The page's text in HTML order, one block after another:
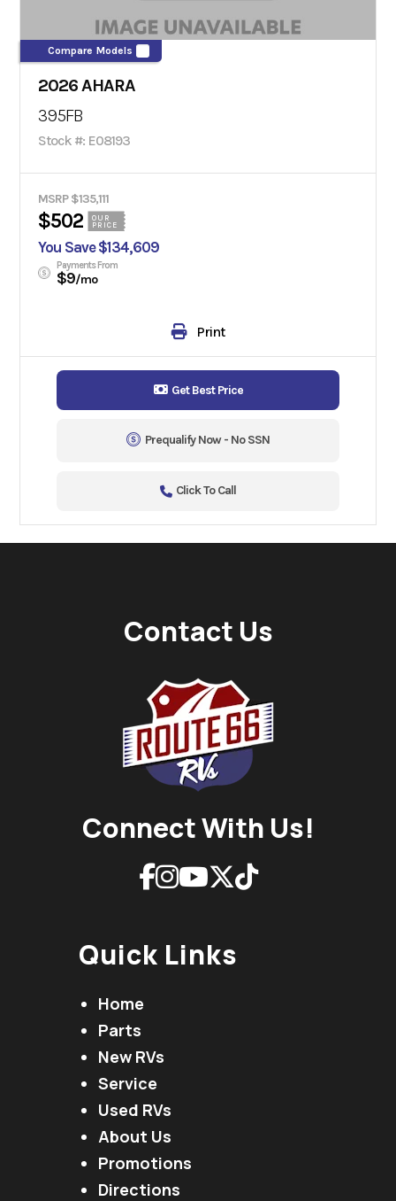
Compare Models
2026 AHARA
395FB
Stock #: E08193
MSRP $135,111
$502
OUR
PRICE
You Save $134,609
Payments From
$9/mo
Print
Get Best Price
Prequalify Now - No SSN
Click To Call
Contact Us
Connect With Us!
Quick Links
Home
Parts
New RVs
Service
Used RVs
About Us
Promotions
Directions